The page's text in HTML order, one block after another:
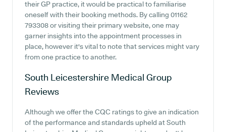
their GP practice, it would be practical to familiarise
oneself with their booking methods. By calling 01162
793308 or visiting their primary website, one may
garner insights into the appointment processes in
place, however it's vital to note that services might vary
from one practice to another.
South Leicestershire Medical Group
Reviews
Although we offer the CQC ratings to give an indication
of the performance and standards upheld at South